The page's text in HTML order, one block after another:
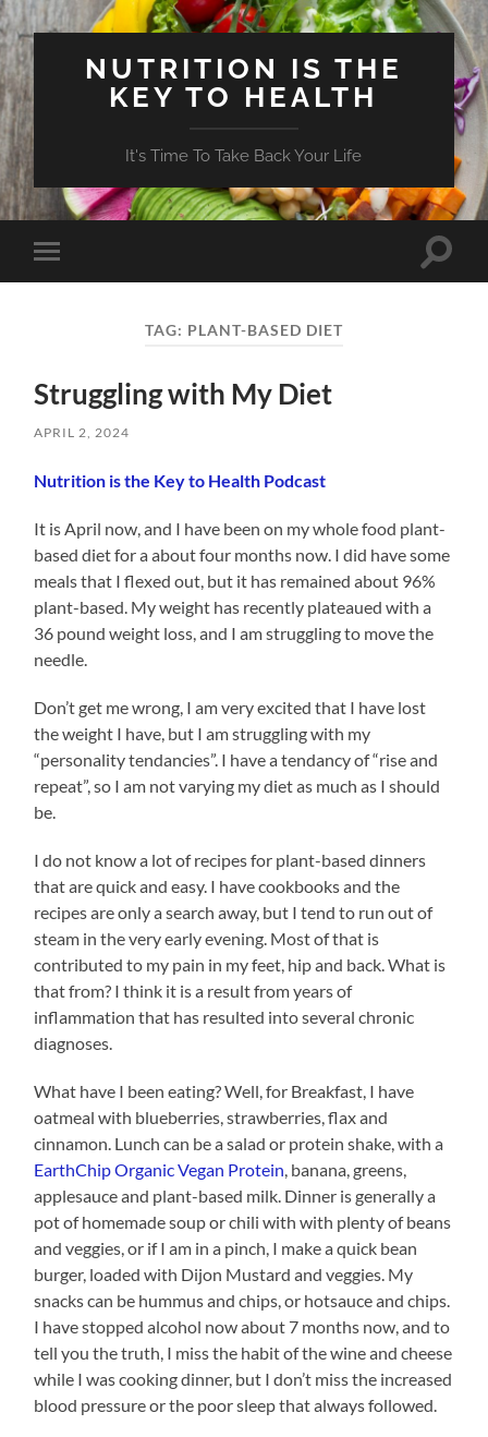
NUTRITION IS THE
KEY TO HEALTH
It's Time To Take Back Your Life
Toggle
mobile
Toggle
TAG: PLANT-BASED DIET
Struggling with My Diet
APRIL 2, 2024
Nutrition is the Key to Health Podcast
It is April now, and I have been on my whole food plant-
based diet for a about four months now. I did have some
meals that I flexed out, but it has remained about 96%
plant-based. My weight has recently plateaued with a
36 pound weight loss, and I am struggling to move the
needle.
Don’t get me wrong, I am very excited that I have lost
the weight I have, but I am struggling with my
“personality tendancies”. I have a tendancy of “rise and
repeat”, so I am not varying my diet as much as I should
be.
I do not know a lot of recipes for plant-based dinners
that are quick and easy. I have cookbooks and the
recipes are only a search away, but I tend to run out of
steam in the very early evening. Most of that is
contributed to my pain in my feet, hip and back. What is
that from? I think it is a result from years of
inflammation that has resulted into several chronic
diagnoses.
What have I been eating? Well, for Breakfast, I have
oatmeal with blueberries, strawberries, flax and
cinnamon. Lunch can be a salad or protein shake, with a
EarthChip Organic Vegan Protein, banana, greens,
applesauce and plant-based milk. Dinner is generally a
pot of homemade soup or chili with with plenty of beans
and veggies, or if I am in a pinch, I make a quick bean
burger, loaded with Dijon Mustard and veggies. My
snacks can be hummus and chips, or hotsauce and chips.
I have stopped alcohol now about 7 months now, and to
tell you the truth, I miss the habit of the wine and cheese
while I was cooking dinner, but I don’t miss the increased
blood pressure or the poor sleep that always followed.